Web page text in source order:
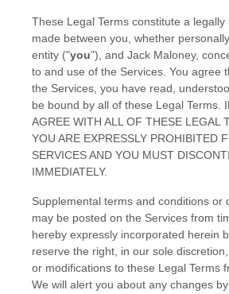
These Legal Terms constitute a
made between you, whether
entity ("you"), and Jack Maloney,
to and use of the Services. You agree
the Services, you have read,
be bound by all of these Legal Terms.
AGREE WITH ALL OF THESE LEGAL
YOU ARE EXPRESSLY PROHIBITED
SERVICES AND YOU MUST
IMMEDIATELY.
Supplemental terms and conditions or
may be posted on the Services from
hereby expressly incorporated herein
reserve the right, in our sole
or modifications to these Legal Terms
We will alert you about any changes